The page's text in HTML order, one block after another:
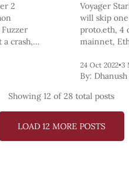
2
crash,
Voyager
will skip
proto.eth, 4
mainnet,
TallyCash
support
24 Oct 2022•3
By:
Showing 12 of 28 total posts
LOAD 12 MORE POSTS